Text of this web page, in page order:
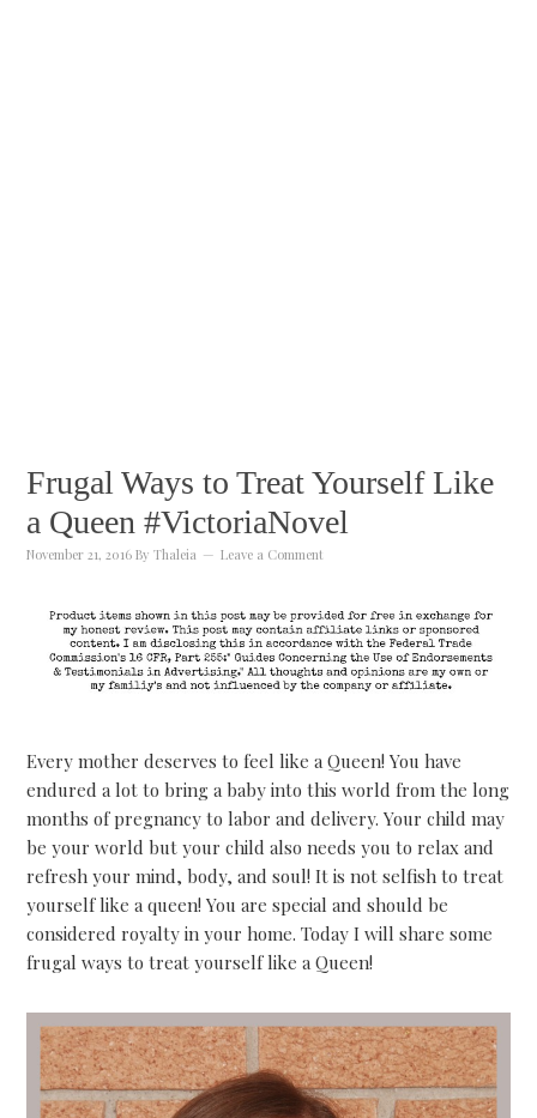
Frugal Ways to Treat Yourself Like
a Queen #VictoriaNovel
November 21, 2016 ByThaleia Leave a Comment
Every mother deserves to feel like a Queen! You have
endured a lot to bring a baby into this world from the long
months of pregnancy to labor and delivery. Your child may
be your world but your child also needs you to relax and
refresh your mind, body, and soul! It is not selfish to treat
yourself like a queen! You are special and should be
considered royalty in your home. Today I will share some
frugal ways to treat yourself like a Queen!